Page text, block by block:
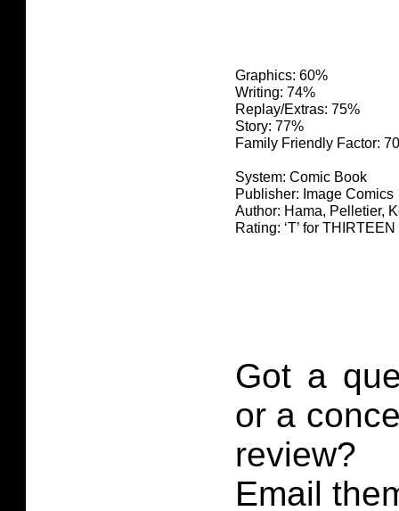
Graphics: 60%
Writing: 74%
Replay/Extras: 75%
Story: 77%
Family Friendly Factor:
System: Comic Book
Publisher: Image Comics
Author: Hama, Pelletier,
Rating: ‘T’ for
Got a
or a
review?
Email